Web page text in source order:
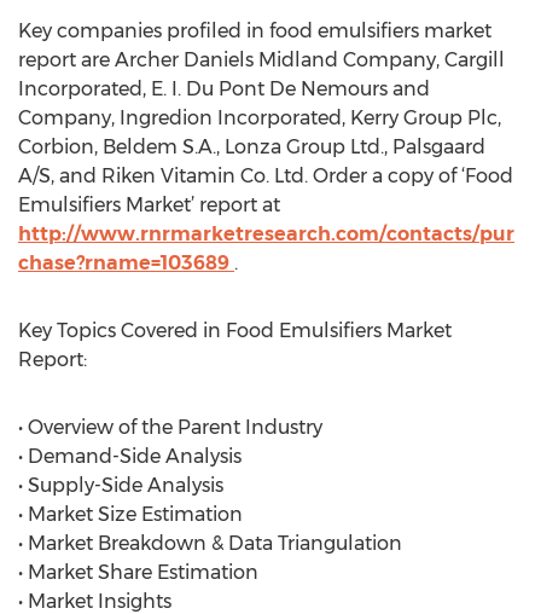
Key companies profiled in food emulsifiers market
report are Archer Daniels Midland Company, Cargill
Incorporated, E. I. Du Pont De Nemours and
Company, Ingredion Incorporated, Kerry Group Plc,
Corbion, Beldem S.A., Lonza Group Ltd., Palsgaard
A/S, and Riken Vitamin Co. Ltd. Order a copy of ‘Food
Emulsifiers Market’ report at
http://www.rnrmarketresearch.com/contacts/pur
chase?rname=103689 .
Key Topics Covered in Food Emulsifiers Market
Report:
• Overview of the Parent Industry
• Demand-Side Analysis
• Supply-Side Analysis
• Market Size Estimation
• Market Breakdown & Data Triangulation
• Market Share Estimation
• Market Insights